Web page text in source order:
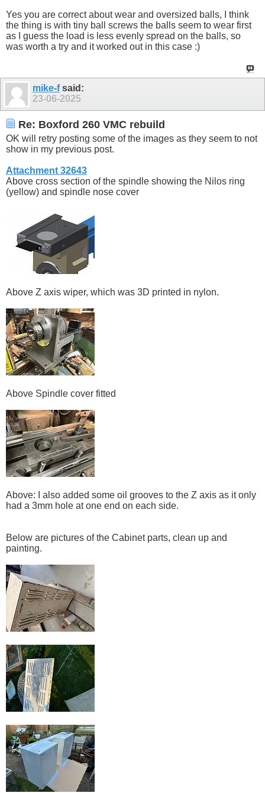
Yes you are correct about wear and oversized balls, I think
the thing is with tiny ball screws the balls seem to wear first
as I guess the load is less evenly spread on the balls, so
was worth a try and it worked out in this case :)
mike-fsaid:
23-06-2025
Re: Boxford 260 VMC rebuild
OK will retry posting some of the images as they seem to not
show in my previous post.
Attachment 32643
Above cross section of the spindle showing the Nilos ring
(yellow) and spindle nose cover
Above Z axis wiper, which was 3D printed in nylon.
Above Spindle cover fitted
Above: I also added some oil grooves to the Z axis as it only
had a 3mm hole at one end on each side.
Below are pictures of the Cabinet parts, clean up and
painting.